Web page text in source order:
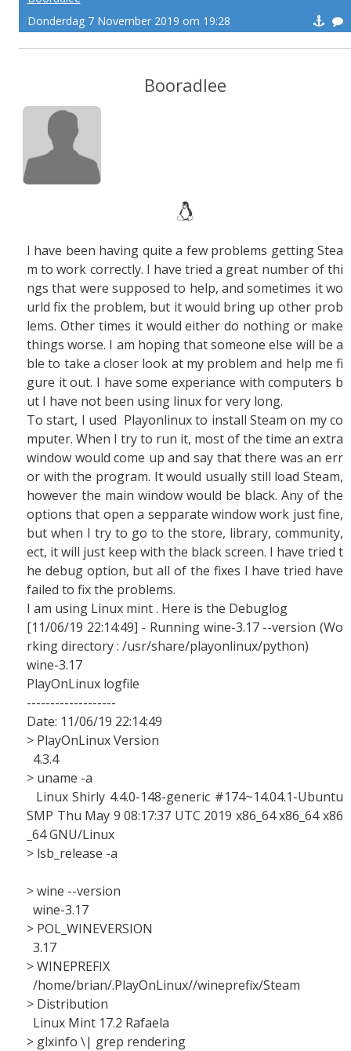
Donderdag 7 November 2019 om 19:28
Booradlee
I have been having quite a few problems getting Stea
m to work correctly. I have tried a great number of thi
ngs that were supposed to help, and sometimes it wo
urld fix the problem, but it would bring up other prob
lems. Other times it would either do nothing or make
things worse. I am hoping that someone else will be a
ble to take a closer look at my problem and help me fi
gure it out. I have some experiance with computers b
ut I have not been using linux for very long.
To start, I used Playonlinux to install Steam on my co
mputer. When I try to run it, most of the time an extra
window would come up and say that there was an err
or with the program. It would usually still load Steam,
however the main window would be black. Any of the
options that open a sepparate window work just fine,
but when I try to go to the store, library, community,
ect, it will just keep with the black screen. I have tried t
he debug option, but all of the fixes I have tried have
failed to fix the problems.
I am using Linux mint . Here is the Debuglog
[11/06/19 22:14:49] - Running wine-3.17 --version (Wo
rking directory : /usr/share/playonlinux/python)
wine-3.17
PlayOnLinux logfile
-------------------
Date: 11/06/19 22:14:49
> PlayOnLinux Version
4.3.4
> uname -a
Linux Shirly 4.4.0-148-generic #174~14.04.1-Ubuntu
SMP Thu May 9 08:17:37 UTC 2019 x86_64 x86_64 x86
_64 GNU/Linux
> lsb_release -a
> wine --version
wine-3.17
> POL_WINEVERSION
3.17
> WINEPREFIX
/home/brian/.PlayOnLinux//wineprefix/Steam
> Distribution
Linux Mint 17.2 Rafaela
> glxinfo \| grep rendering